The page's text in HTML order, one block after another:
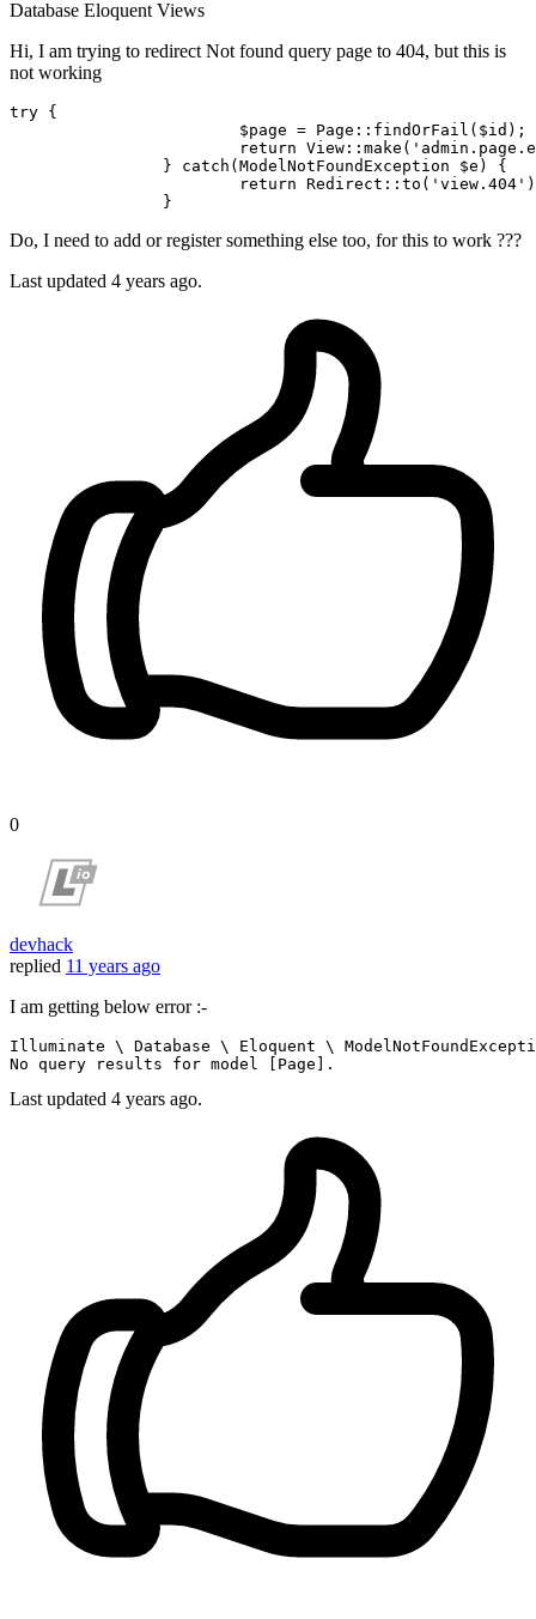
Database EloquentViews
Hi, I am trying to redirect Not found query page to 404, but this is
not working
try {
$page = Page :: findOrFail ( $id );
return View :: make (
		}
catch (ModelNotFoundException $e ) {
return Redirect :: to ( 'view.404'
Do, I need to add or register something else too, for this to work ???
Last updated 4 years ago.
0
devhack
replied 11 years ago
I am getting below error :-
Illuminate \ Database \ Eloquent \
No query results for
Last updated 4 years ago.